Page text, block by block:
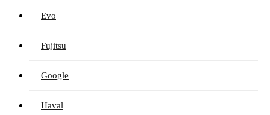
Evo
Fujitsu
Google
Haval